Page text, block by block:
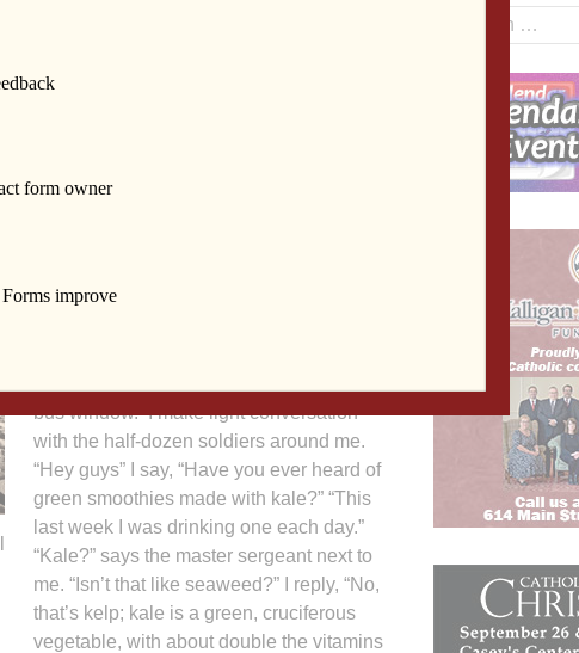
Thousands of soldiers will converge here
middle of a new assignment to four
bus window. I make light conversation
with the half-dozen soldiers around me.
“Hey guys” I say, “Have you ever heard of
green smoothies made with kale?” “This
last week I was drinking one each day.”
“Kale?” says the master sergeant next to
me. “Isn’t that like seaweed?” I reply, “No,
that’s kelp; kale is a green, cruciferous
vegetable, with about double the vitamins